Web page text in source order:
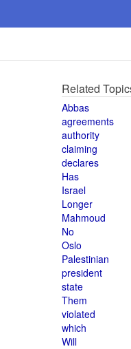
Related
Abbas
agreements
authority
claiming
declares
Has
Israel
Longer
Mahmoud
No
Oslo
Palestinian
president
state
Them
violated
which
Will